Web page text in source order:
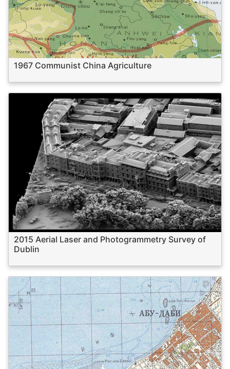
1967 Communist China Agriculture
2015 Aerial Laser and Photogrammetry Survey of
Dublin